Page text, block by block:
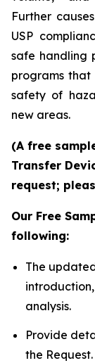
Further
USP
safe handling
programs
safety of
new areas.
(A free
Transfer
request;
Our Free
following:
The
analysis.
Provide
the Request.